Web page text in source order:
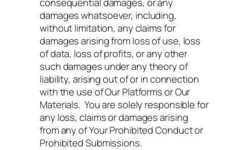
damages whatsoever, including,
without limitation, any claims for
damages arising from loss of use, loss
of data, loss of profits, or any other
such damages under any theory of
liability, arising out of or in connection
with the use of Our Platforms or Our
Materials. You are solely responsible for
any loss, claims or damages arising
from any of Your Prohibited Conduct or
Prohibited Submissions.